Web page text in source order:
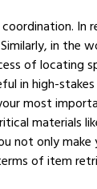
In
in the
of locating
in high-
most
materials
not only
of item